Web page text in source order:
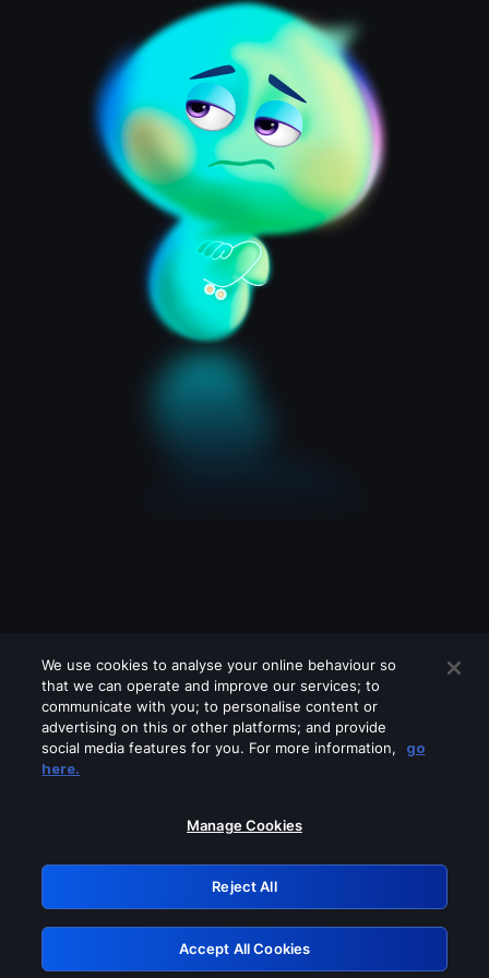
Please turn off any of these services
GRN: 0.47623017.1786069451.3a4f7cb
Retry
We use cookies to analyse your online behaviour so
that we can operate and improve our services; to
communicate with you; to personalise content or
advertising on this or other platforms; and provide
social media features for you. For more information,
go
here.
Manage Cookies
Reject All
Accept All Cookies